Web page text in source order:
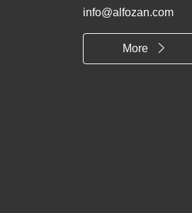
info@alfozan.com
More